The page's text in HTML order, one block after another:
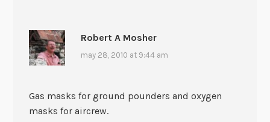
Robert A Mosher
may 28, 2010 at 9:44 am
Gas masks for ground pounders and oxygen
masks for aircrew.